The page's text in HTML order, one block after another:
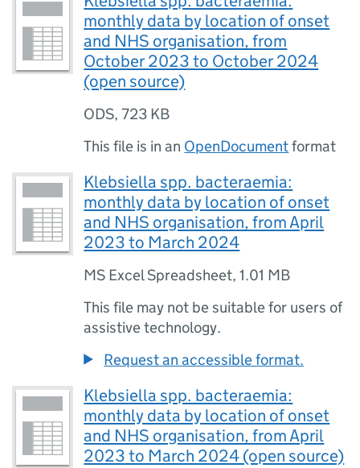
monthly data by location of onset
and NHS organisation, from
October 2023 to October 2024
(open source)
ODS,723 KB
This file is in an OpenDocumentformat
Klebsiella spp. bacteraemia:
monthly data by location of onset
and NHS organisation, from April
2023 to March 2024
MS Excel Spreadsheet,1.01 MB
This file may not be suitable for users of
assistive technology.
Request an accessible format.
Klebsiella spp. bacteraemia:
monthly data by location of onset
and NHS organisation, from April
2023 to March 2024 (open source)